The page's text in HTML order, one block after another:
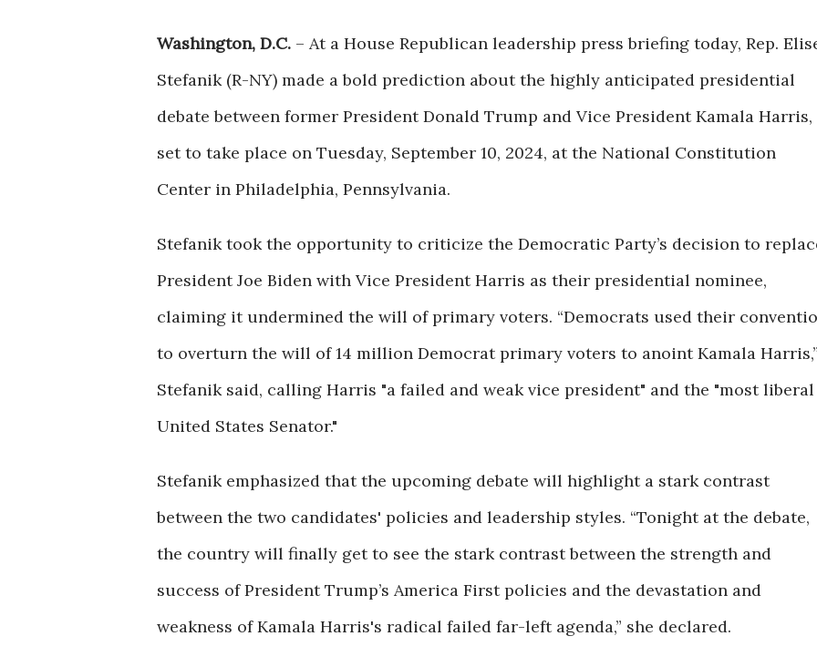
Washington, D.C. – At a House Republican leadership press briefing today, Rep.
Stefanik (R-NY) made a bold prediction about the highly anticipated presidential
debate between former President Donald Trump and Vice President Kamala Harris,
set to take place on Tuesday, September 10, 2024, at the National Constitution
Center in Philadelphia, Pennsylvania.
Stefanik took the opportunity to criticize the Democratic Party’s decision to
President Joe Biden with Vice President Harris as their presidential nominee,
claiming it undermined the will of primary voters. “Democrats used their
to overturn the will of 14 million Democrat primary voters to anoint Kamala Harris,”
Stefanik said, calling Harris "a failed and weak vice president" and the "most liberal
United States Senator."
Stefanik emphasized that the upcoming debate will highlight a stark contrast
between the two candidates' policies and leadership styles. “Tonight at the debate,
the country will finally get to see the stark contrast between the strength and
success of President Trump’s America First policies and the devastation and
weakness of Kamala Harris's radical failed far-left agenda,” she declared.